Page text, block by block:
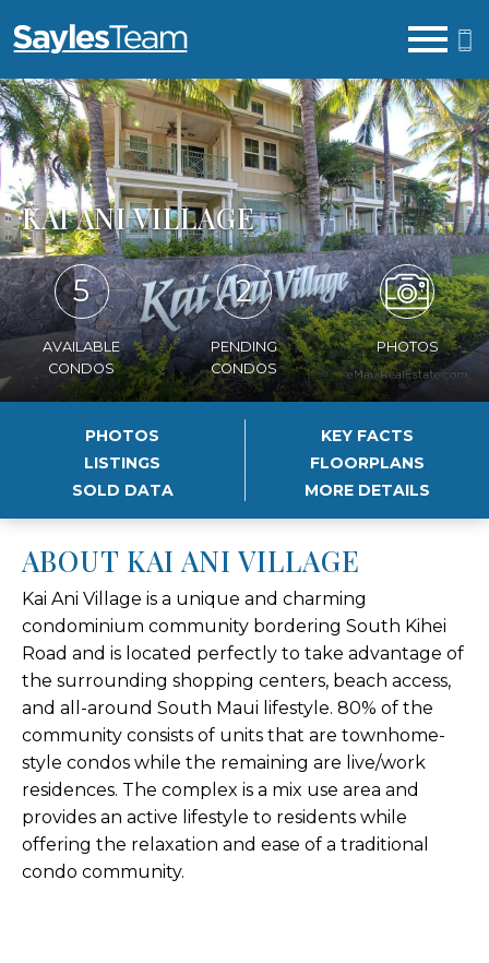
KAI ANI VILLAGE
5
AVAILABLE
CONDOS
2
PENDING
CONDOS
PHOTOS
PHOTOS
KEY FACTS
LISTINGS
FLOORPLANS
SOLD DATA
MORE DETAILS
ABOUT KAI ANI VILLAGE
Kai Ani Village is a unique and charming
condominium community bordering South Kihei
Road and is located perfectly to take advantage of
the surrounding shopping centers, beach access,
and all-around South Maui lifestyle. 80% of the
community consists of units that are townhome-
style condos while the remaining are live/work
residences. The complex is a mix use area and
provides an active lifestyle to residents while
offering the relaxation and ease of a traditional
condo community.